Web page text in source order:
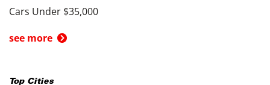
Cars Under $35,000
see more
Top Cities